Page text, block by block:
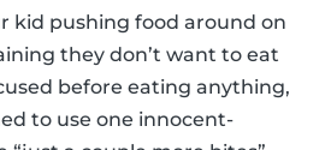
kid pushing food around on
they don’t want to eat
before eating anything,
to use one innocent-